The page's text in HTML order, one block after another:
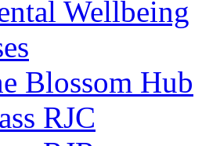
Wellbeing
Blossom Hub
RJC